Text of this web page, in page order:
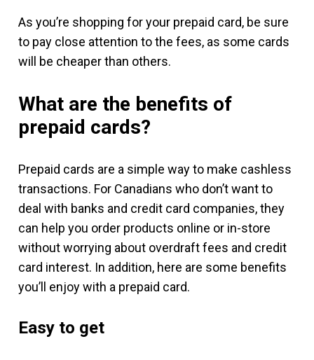
As you’re shopping for your prepaid card, be sure
to pay close attention to the fees, as some cards
will be cheaper than others.
What are the benefits of
prepaid cards?
Prepaid cards are a simple way to make cashless
transactions. For Canadians who don’t want to
deal with banks and credit card companies, they
can help you order products online or in-store
without worrying about overdraft fees and credit
card interest. In addition, here are some benefits
you’ll enjoy with a prepaid card.
Easy to get